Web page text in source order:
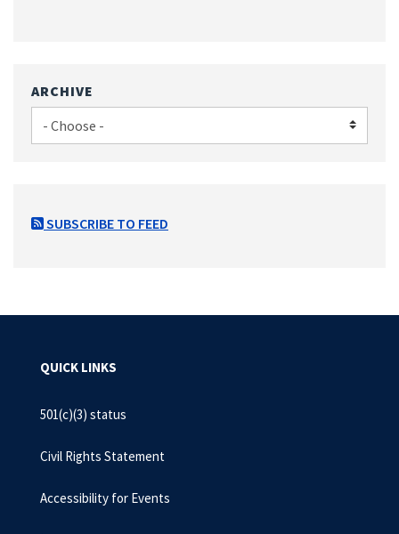
ARCHIVE
SUBSCRIBE TO FEED
QUICK LINKS
501(c)(3) status
Civil Rights Statement
Accessibility for Events